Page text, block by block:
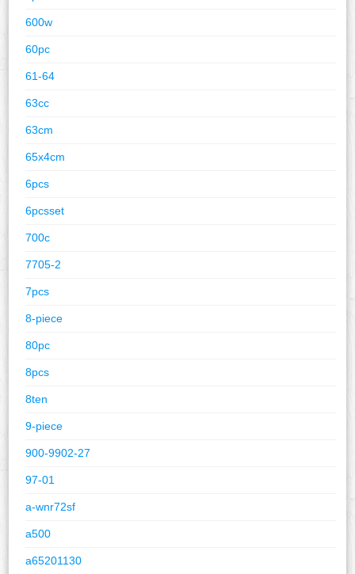
600w
60pc
61-64
63cc
63cm
65x4cm
6pcs
6pcsset
700c
7705-2
7pcs
8-piece
80pc
8pcs
8ten
9-piece
900-9902-27
97-01
a-wnr72sf
a500
a65201130